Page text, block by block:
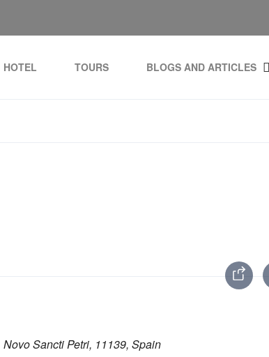
HOTEL TOURS BLOGS AND ARTICLES
Sancti Petri, 11139, Spain